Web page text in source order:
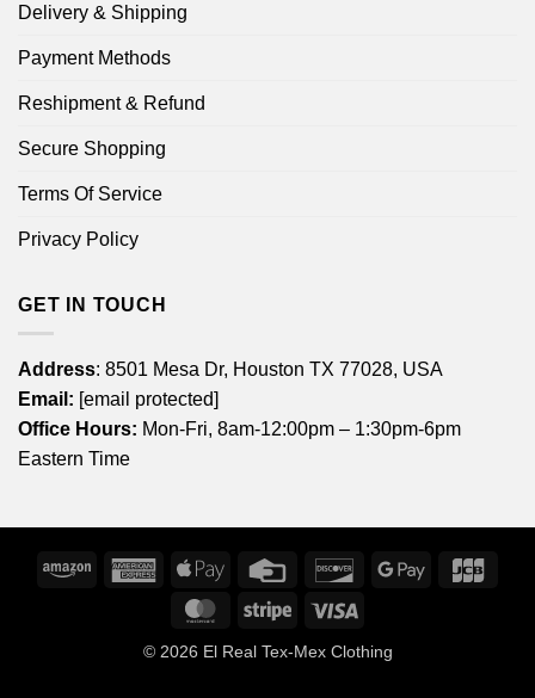
Delivery & Shipping
Payment Methods
Reshipment & Refund
Secure Shopping
Terms Of Service
Privacy Policy
GET IN TOUCH
Address: 8501 Mesa Dr, Houston TX 77028, USA
Email: [email protected]
Office Hours: Mon-Fri, 8am-12:00pm – 1:30pm-6pm
Eastern Time
Amazon
American
Express
Apple
Credit
DiscoverGoogle
MasterCardStripe
© 2026 El Real Tex-Mex Clothing